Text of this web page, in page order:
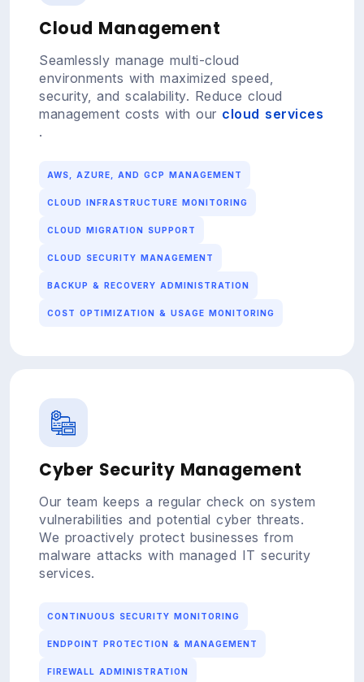
Cloud Management
Seamlessly manage multi-cloud
environments with maximized speed,
security, and scalability. Reduce cloud
management costs with our cloud services
.
AWS, AZURE, AND GCP MANAGEMENT
CLOUD INFRASTRUCTURE MONITORING
CLOUD MIGRATION SUPPORT
CLOUD SECURITY MANAGEMENT
BACKUP & RECOVERY ADMINISTRATION
COST OPTIMIZATION & USAGE MONITORING
Cyber Security Management
Our team keeps a regular check on system
vulnerabilities and potential cyber threats.
We proactively protect businesses from
malware attacks with managed IT security
services.
CONTINUOUS SECURITY MONITORING
ENDPOINT PROTECTION & MANAGEMENT
FIREWALL ADMINISTRATION